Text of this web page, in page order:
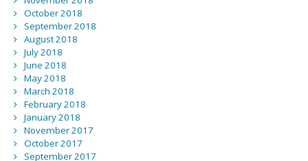
October 2018
September 2018
August 2018
July 2018
June 2018
May 2018
March 2018
February 2018
January 2018
November 2017
October 2017
September 2017